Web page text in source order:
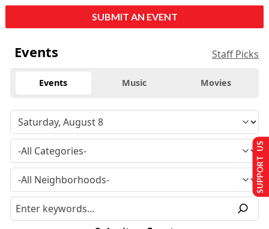
SUBMIT AN EVENT
Events Staff Picks
Events Music Movies
SUPPORT US